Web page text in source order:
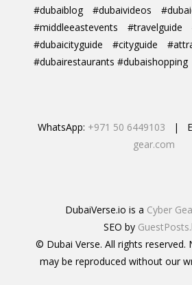
#dubaiblog
#dubaivideos
#middleeastevents
#travelguide
#dubaicityguide
#cityguide
#dubairestaurants #dubaishopping
WhatsApp: +971 50 6449103 |
gear.com
DubaiVerse.io is a Cyber
SEO by
© Dubai Verse. All rights reserved.
may be reproduced without our